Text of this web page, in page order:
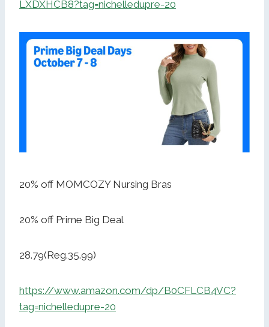
LXDXHCB8?tag=nichelledupre-20
20% off MOMCOZY Nursing Bras
20% off Prime Big Deal
28.79(Reg.35.99)
https://www.amazon.com/dp/B0CFLCB4VC?
tag=nichelledupre-20